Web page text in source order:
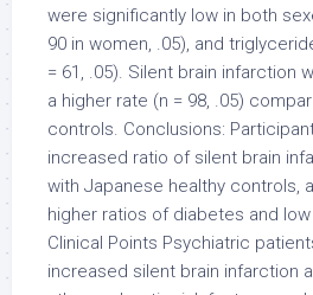
were significantly low in both
90 in women, .05), and
= 61, .05). Silent brain infarction
a higher rate (n = 98, .05)
controls. Conclusions:
increased ratio of silent brain
with Japanese healthy controls,
higher ratios of diabetes and
Clinical Points Psychiatric
increased silent brain infarction